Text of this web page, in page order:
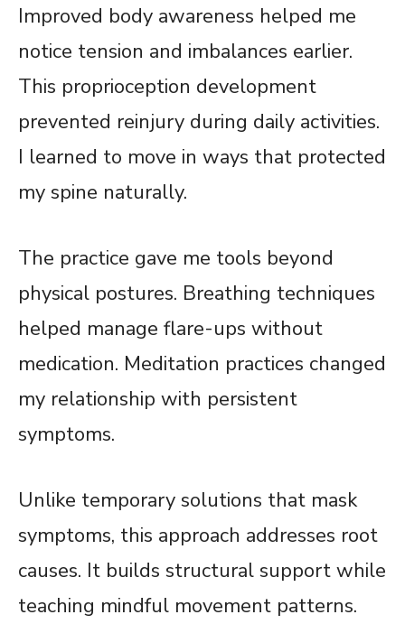
Improved body awareness helped me
notice tension and imbalances earlier.
This proprioception development
prevented reinjury during daily activities.
I learned to move in ways that protected
my spine naturally.
The practice gave me tools beyond
physical postures. Breathing techniques
helped manage flare-ups without
medication. Meditation practices changed
my relationship with persistent
symptoms.
Unlike temporary solutions that mask
symptoms, this approach addresses root
causes. It builds structural support while
teaching mindful movement patterns.